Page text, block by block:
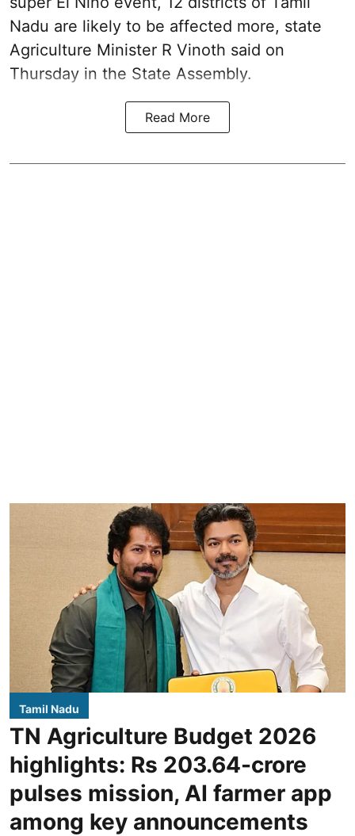
Nadu are likely to be affected more, state
Agriculture Minister R Vinoth said on
Thursday in the State Assembly.
Read More
Tamil Nadu
TN Agriculture Budget 2026
highlights: Rs 203.64-crore
pulses mission, AI farmer app
among key announcements